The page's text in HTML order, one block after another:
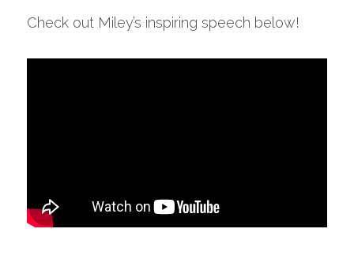
Check out Miley’s inspiring speech below!